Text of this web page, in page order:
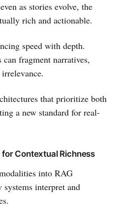
as stories evolve, the
rich and actionable.
speed with depth.
can fragment narratives,
that prioritize both
a new standard for real-
Contextual Richness
into RAG
interpret and